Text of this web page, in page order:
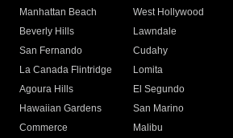
Manhattan Beach
West Hollywood
Beverly Hills
Lawndale
San Fernando
Cudahy
La Canada Flintridge
Lomita
Agoura Hills
El Segundo
Hawaiian Gardens
San Marino
Commerce
Malibu